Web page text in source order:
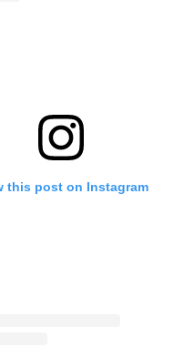
this post on Instagram